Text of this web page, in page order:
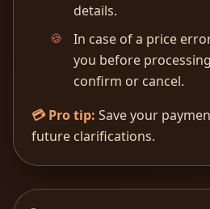
details.
In case of a price
you before
confirm or cancel.
💳 Pro tip: Save your
future clarifications.